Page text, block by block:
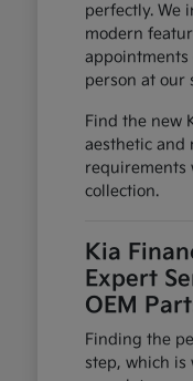
perfectly. We
modern
appointments
person at our
Find the new
aesthetic and
requirements
collection.
Kia
Expert
OEM
Finding the
step, which is